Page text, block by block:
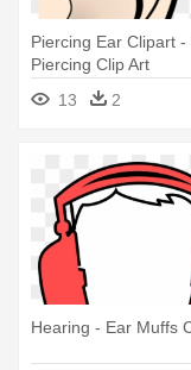
Piercing Ear Clipart -
Piercing Clip Art
13
2
Hearing - Ear Muffs